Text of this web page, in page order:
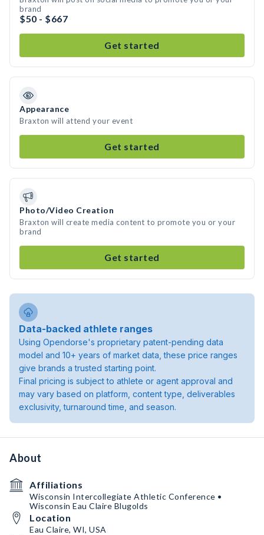
brand
$50 - $667
Get started
Appearance
Braxton will attend your event
Get started
Photo/Video Creation
Braxton will create media content to promote you or your
brand
Get started
Data-backed athlete ranges
Using Opendorse's proprietary patent-pending data
model and 10+ years of market data, these price ranges
give brands a trusted starting point.
Final pricing is subject to athlete or agent approval and
may vary based on platform, content type, deliverables
exclusivity, turnaround time, and season.
About
Affiliations
Wisconsin Intercollegiate Athletic Conference •
Wisconsin Eau Claire Blugolds
Location
Eau Claire, WI, USA